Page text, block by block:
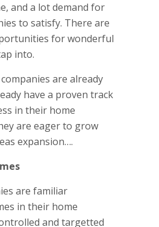
and a lot demand for
to satisfy. There are
for wonderful
into.
are already
have a proven track
in their home
are eager to grow
expansion….
are familiar
in their home
and targetted